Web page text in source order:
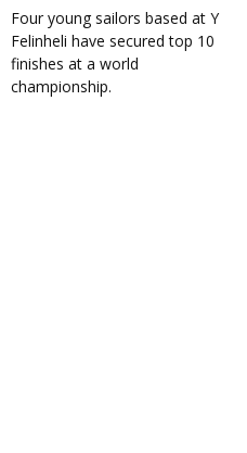
Four young sailors based at Y
Felinheli have secured top 10
finishes at a world
championship.